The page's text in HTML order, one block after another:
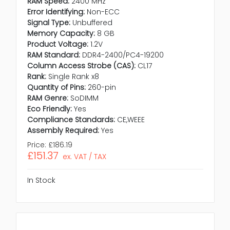
Error Identifying: Non-ECC
Signal Type: Unbuffered
Memory Capacity: 8 GB
Product Voltage: 1.2V
RAM Standard: DDR4-2400/PC4-19200
Column Access Strobe (CAS): CL17
Rank: Single Rank x8
Quantity of Pins: 260-pin
RAM Genre: SoDIMM
Eco Friendly: Yes
Compliance Standards: CE,WEEE
Assembly Required: Yes
Price: £186.19
£151.37 ex. VAT / TAX
In Stock